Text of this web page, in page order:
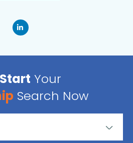
Start Your
Search Now